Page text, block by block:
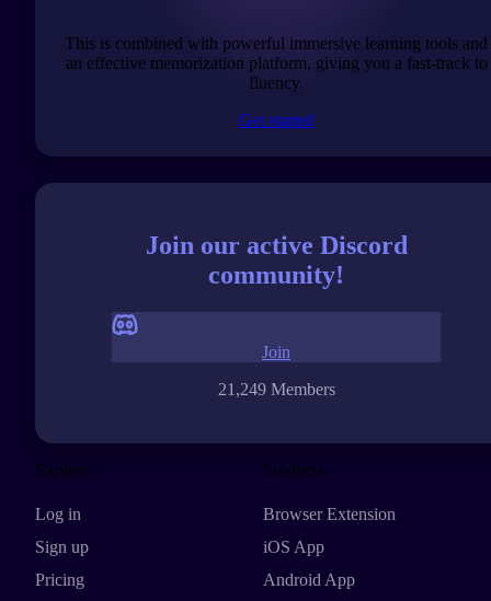
This is combined with powerful immersive learning tools and
an effective memorization platform, giving you a fast-track to
fluency.
Get started
Join our active Discord
community!
21,249 Members
Join
Explore
Log in
Sign up
Pricing
Products
Browser Extension
iOS App
Android App